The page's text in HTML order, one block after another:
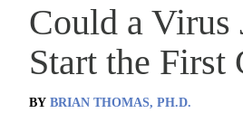
Could a Virus
Start the First
BY BRIAN THOMAS, PH.D.